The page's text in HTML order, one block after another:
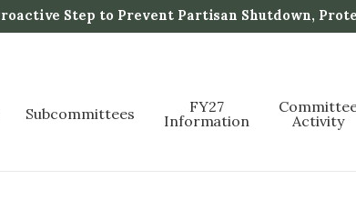
Step to Prevent Partisan Shutdown,
Subcommittees
FY27
Information
Activity